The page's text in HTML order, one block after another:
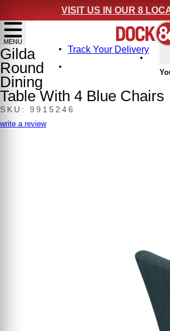
VISIT US IN OUR 8
show menu
MENU
Track Your Delivery
Gilda
Round
Dining
Table With 4 Blue Chairs
SKU: 9915246
write a review